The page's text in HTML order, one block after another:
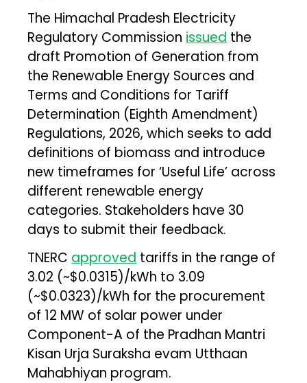
The Himachal Pradesh Electricity
Regulatory Commission issued the
draft Promotion of Generation from
the Renewable Energy Sources and
Terms and Conditions for Tariff
Determination (Eighth Amendment)
Regulations, 2026, which seeks to add
definitions of biomass and introduce
new timeframes for ‘Useful Life’ across
different renewable energy
categories. Stakeholders have 30
days to submit their feedback.
TNERC approved tariffs in the range of
₹3.02 (~$0.0315)/kWh to ₹3.09
(~$0.0323)/kWh for the procurement
of 12 MW of solar power under
Component-A of the Pradhan Mantri
Kisan Urja Suraksha evam Utthaan
Mahabhiyan program.